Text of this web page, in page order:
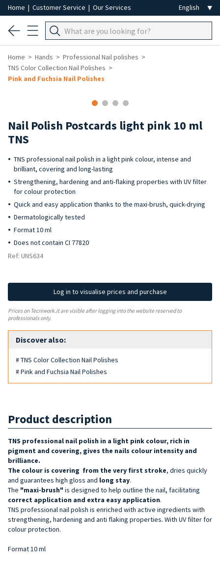
Home | Customer Service | Our Services
Home Hands
Professional Nail polishes
TNS Color Collection Nail Polishes
Pink and Fuchsia Nail Polishes
Nail Polish Postcards light pink 10 ml
TNS
TNS professional nail polish in a light pink colour, intense and
brilliant, covering and long-lasting
Strengthening, hardening and anti-flaking properties with UV filter
for colour protection
Quick and easy application thanks to the maxi-brush, quick-drying
Dermatologically tested
Format 10 ml
Does not contain CI 77820
Ref: UNS634
Log in to visualise prices and purchase
Prices on Tecniwork.it are visible after logging into the website reserved to
professionals only.
Discover also:
# TNS Color Collection Nail Polishes
# Pink and Fuchsia Nail Polishes
Product description
TNS professional nail polish in a light pink colour, rich in
pigment and covering, gives the nails colour intensity and
brilliance.
The colour is covering from the very first stroke, dries quickly
and guarantees high gloss and long stay.
The "maxi-brush" is designed to help outline the nail, facilitating
correct application and extra easy application.
TNS professional nail polish is enriched with active ingredients with
strengthening, hardening and anti flaking properties. With UV filter for
colour protection.
Format 10 ml